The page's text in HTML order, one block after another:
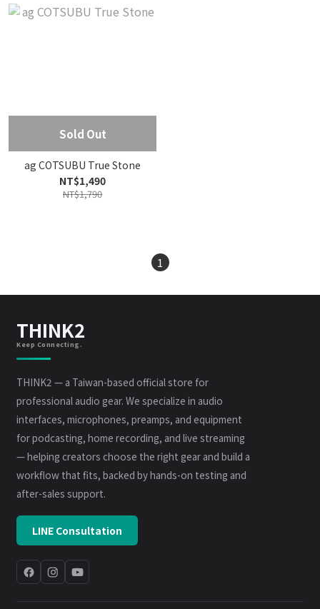
Sold Out
ag COTSUBU True Stone
NT$1,490
NT$1,790
1
THINK2
Keep Connecting.
THINK2 — a Taiwan-based official store for
professional audio gear. We specialize in audio
interfaces, microphones, preamps, and equipment
for podcasting, home recording, and live streaming
— helping creators choose the right gear and build a
workflow that fits, backed by hands-on testing and
after-sales support.
LINE Consultation